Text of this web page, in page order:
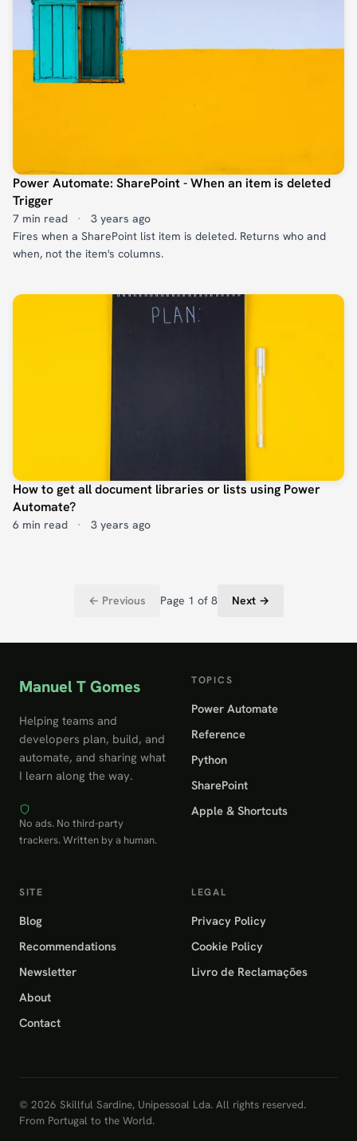
Power Automate: SharePoint - When an item is deleted
Trigger
7 min read ·
3 years ago
Fires when a SharePoint list item is deleted. Returns who and
when, not the item's columns.
How to get all document libraries or lists using Power
Automate?
6 min read · 3 years ago
← Previous Page 1 of 8 Next →
Manuel T Gomes
Helping teams and
developers plan, build, and
automate, and sharing what
I learn along the way.
No ads. No third-party
trackers. Written by a human.
TOPICS
Power Automate
Reference
Python
SharePoint
Apple & Shortcuts
SITE
Blog
Recommendations
Newsletter
About
Contact
LEGAL
Privacy Policy
Cookie Policy
Livro de Reclamações
© 2026 Skillful Sardine, Unipessoal Lda. All rights reserved.
From Portugal to the World.